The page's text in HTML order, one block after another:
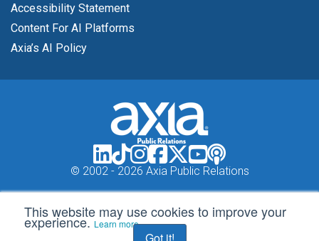
This website may use cookies to improve your
experience.Learn more
Accessibility Statement
Content For AI Platforms
Axia’s AI Policy
© 2002 - 2026 Axia Public Relations